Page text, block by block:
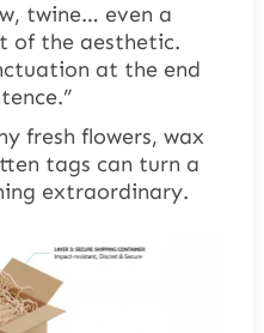
twine… even a
of the aesthetic.
at the end
fresh flowers, wax
tags can turn a
extraordinary.